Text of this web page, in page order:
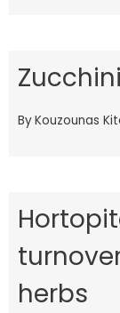
ByKouzounas
herbs